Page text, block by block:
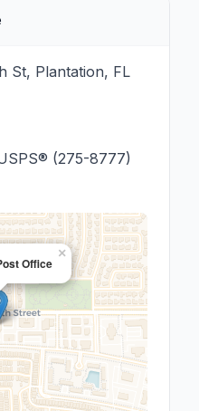
St, Plantation, FL
(275-8777)
Office
×